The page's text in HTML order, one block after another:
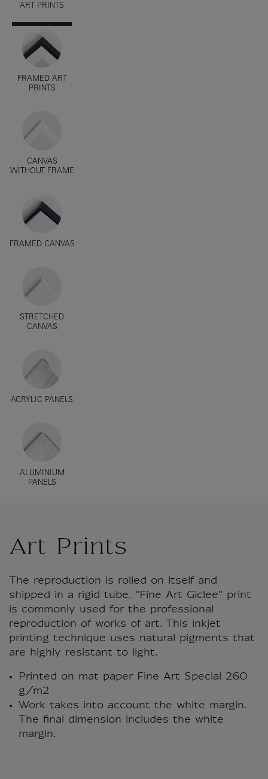
ART PRINTS
FRAMED ART
PRINTS
CANVAS
WITHOUT FRAME
FRAMED CANVAS
STRETCHED
CANVAS
ACRYLIC PANELS
ALUMINIUM
PANELS
Art Prints
The reproduction is rolled on itself and
shipped in a rigid tube. "Fine Art Giclee" print
is commonly used for the professional
reproduction of works of art. This inkjet
printing technique uses natural pigments that
are highly resistant to light.
Printed on mat paper Fine Art Special 260
g/m2
Work takes into account the white margin.
The final dimension includes the white
margin.